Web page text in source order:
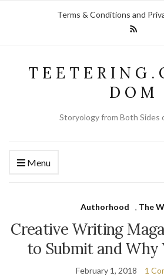
Terms & Conditions and
T E E T E R I N G .
D O M
Storyology from Both Sides
Menu
Authorhood , The
Creative Writing
to Submit and Why
February 1, 2018 1